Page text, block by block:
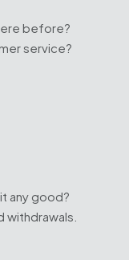
before?
service?
any good?